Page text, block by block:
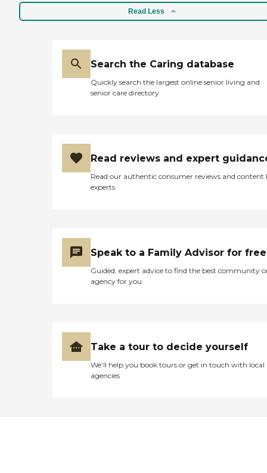
Read Less
Search the Caring database
Quickly search the largest online senior living and
senior care directory
Read reviews and expert
Read our authentic consumer reviews and content
experts
Speak to a Family Advisor for free
Guided, expert advice to find the best community
agency for you
Take a tour to decide yourself
We’ll help you book tours or get in touch with local
agencies